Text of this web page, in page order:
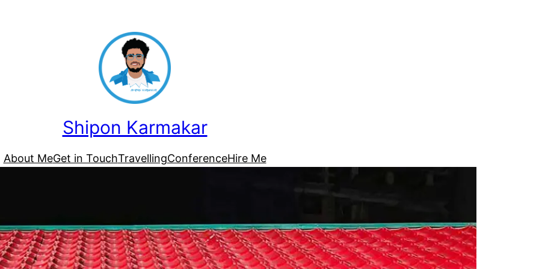
Shipon Karmakar
About MeGet in TouchTravellingConferenceHire Me